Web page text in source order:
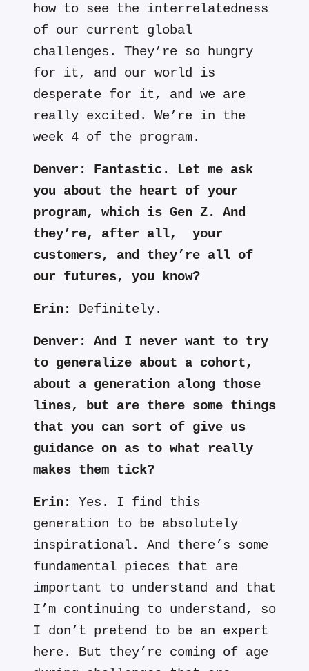
how to see the interrelatedness
of our current global
challenges. They’re so hungry
for it, and our world is
desperate for it, and we are
really excited. We’re in the
week 4 of the program.
Denver:
Fantastic. Let me ask
you about the heart of your
program, which is Gen Z. And
they’re, after all, your
customers, and they’re all of
our futures, you know?
Erin: Definitely.
Denver:
And I never want to try
to generalize about a cohort,
about a generation along those
lines, but are there some things
that you can sort of give us
guidance on as to what really
makes them tick?
Erin:
Yes. I find this
generation to be absolutely
inspirational. And there’s some
fundamental pieces that are
important to understand and that
I’m continuing to understand, so
I don’t pretend to be an expert
here. But they’re coming of age